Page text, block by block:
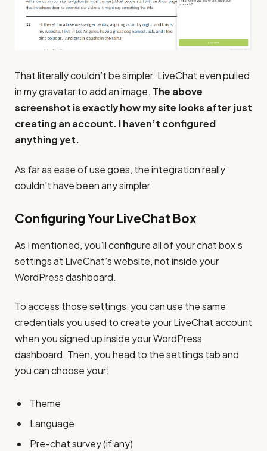
That literally couldn’t be simpler. LiveChat even pulled
in my gravatar to add an image. The above
screenshot is exactly how my site looks after just
creating an account. I haven’t configured
anything yet.
As far as ease of use goes, the integration really
couldn’t have been any simpler.
Configuring Your LiveChat Box
As I mentioned, you’ll configure all of your chat box’s
settings at LiveChat’s website, not inside your
WordPress dashboard.
To access those settings, you can use the same
credentials you used to create your LiveChat account
when you signed up inside your WordPress
dashboard. Then, you head to the settings tab and
you can choose your:
Theme
Language
Pre-chat survey (if any)